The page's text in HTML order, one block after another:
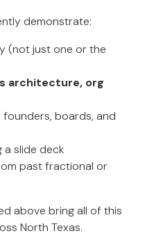
demonstrate:
(not just one or the
architecture, org
boards, and
a slide deck
past fractional or
above bring all of this
North Texas.